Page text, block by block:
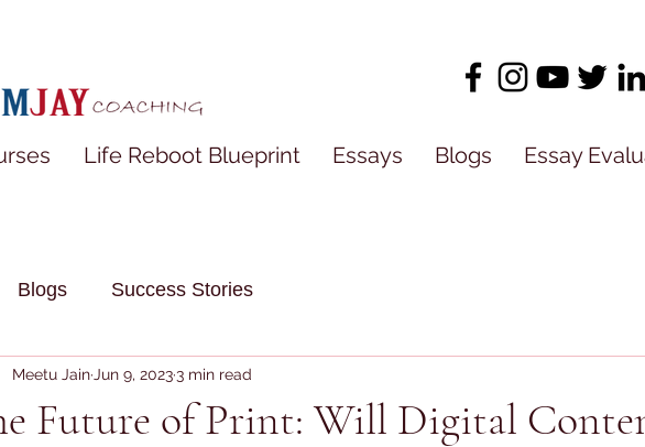
Life Reboot Blueprint Essays Blogs Essay
Blogs Success Stories
Future of Print: Will Digital
Meetu Jain Jun 9, 20233 min read